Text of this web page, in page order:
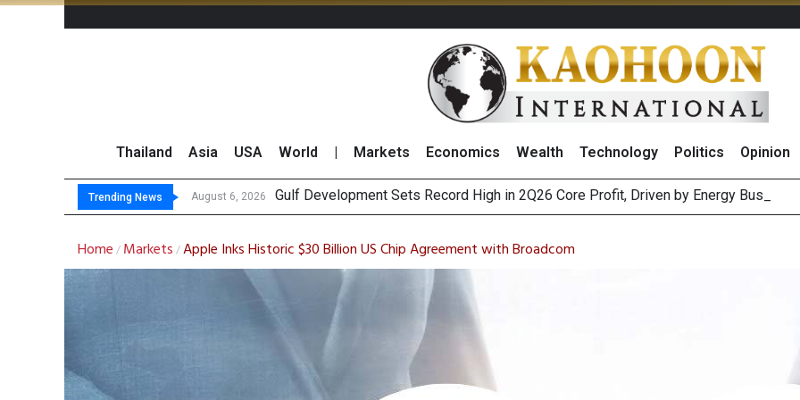
Thailand Asia USA World Markets Economics Wealth Technology Politics Opinion
Trending News August 6, 2026 Gulf Development Sets Record High in 2Q26 Core Profit, Driven by Energy Business
THCOM Books THB497 Million Revenue in 2Q26, Demonstrating Resilience in
Home / Markets /Apple Inks Historic $30 Billion US Chip Agreement with Broadcom